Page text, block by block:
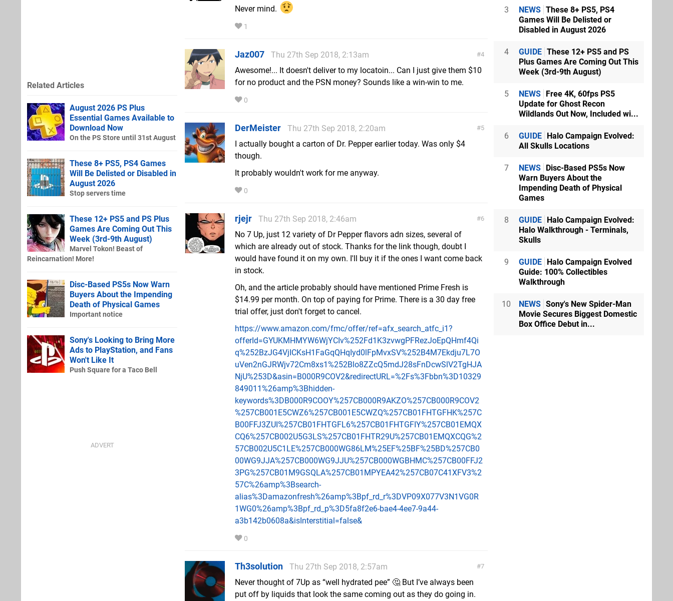
Never mind.
1
4
Jaz007
Thu 27th Sep 2018, 2:13am
Awesome!... It doesn't deliver to my locatoin... Can I just give them $10
for no product and the PSN money? Sounds like a win-win to me.
0
5
DerMeister
Thu 27th Sep 2018, 2:20am
I actually bought a carton of Dr. Pepper earlier today. Was only $4
though.
It probably wouldn't work for me anyway.
0
6
rjejr
Thu 27th Sep 2018, 2:46am
No 7 Up, just 12 variety of Dr Pepper flavors adn sizes, several of
which are already out of stock. Thanks for the link though, doubt I
would have found it on my own. I'll buy it if the ones I want come back
in stock.
Oh, and the article probably should have mentioned Prime Fresh is
$14.99 per month. On top of paying for Prime. There is a 30 day free
trial offer, just don't forget to cancel.
https://www.amazon.com/fmc/offer/ref=afx_search_atfc_i1?
offerId=GYUKMHMYW6WjYCIv%252Fd1K3zvwgPFRezJoEpQHmf4Qi
q%252BzJG4VjICKsH1FaGqQHqIyd0lFpMvxSV%252B4M7Ekdju7L7O
uVen2nGJRWjv72Cm8xs1%252Blo8ZZcQ5mdJ28sFnDcwSlV2TgHJA
NjU%253D&asin=B000R9COV2&redirectURL=%2Fs%3Fbbn%3D10329
849011%26amp%3Bhidden-
keywords%3DB000R9COOY%257CB000R9AKZO%257CB000R9COV2
%257CB001E5CWZ6%257CB001E5CWZQ%257CB01FHTGFHK%257C
B00FFJ3ZUI%257CB01FHTGFL6%257CB01FHTGFIY%257CB01EMQX
CQ6%257CB002U5G3LS%257CB01FHTR29U%257CB01EMQXCQG%2
57CB002U5C1LE%257CB000WG86LM%25EF%25BF%25BD%257CB0
00WG9JJA%257CB000WG9JJU%257CB000WGBHMC%257CB00FFJ2
3PG%257CB01M9GSQLA%257CB01MPYEA42%257CB07C41XFV3%2
57C%26amp%3Bsearch-
alias%3Damazonfresh%26amp%3Bpf_rd_r%3DVP09X077V3N1VG0R
1WG0%26amp%3Bpf_rd_p%3D5fa8f2e6-bae4-4ee7-9a44-
a3b142b0608a&isInterstitial=false&
0
7
Th3solution
Thu 27th Sep 2018, 2:57am
Never thought of 7Up as “well hydrated pee” 🤔 But I’ve always been
put off by liquids that look the same coming out as they do going in.
Related Articles
August 2026 PS Plus
Essential Games Available to
Download Now
On the PS Store until 31st August
These 8+ PS5, PS4 Games
Will Be Delisted or Disabled in
August 2026
Stop servers time
These 12+ PS5 and PS Plus
Games Are Coming Out This
Week (3rd-9th August)
Marvel Tokon! Beast of
Reincarnation! More!
Disc-Based PS5s Now Warn
Buyers About the Impending
Death of Physical Games
Important notice
Sony's Looking to Bring More
Ads to PlayStation, and Fans
Won't Like It
Push Square for a Taco Bell
3 NEWS These 8+ PS5, PS4
Games Will Be Delisted or
Disabled in August 2026
4 GUIDE These 12+ PS5 and PS
Plus Games Are Coming Out This
Week (3rd-9th August)
5 NEWS Free 4K, 60fps PS5
Update for Ghost Recon
Wildlands Out Now, Included wi...
6 GUIDE Halo Campaign Evolved:
All Skulls Locations
7 NEWS Disc-Based PS5s Now
Warn Buyers About the
Impending Death of Physical
Games
8 GUIDE Halo Campaign Evolved:
Halo Walkthrough - Terminals,
Skulls
9 GUIDE Halo Campaign Evolved
Guide: 100% Collectibles
Walkthrough
10 NEWS Sony's New Spider-Man
Movie Secures Biggest Domestic
Box Office Debut in...